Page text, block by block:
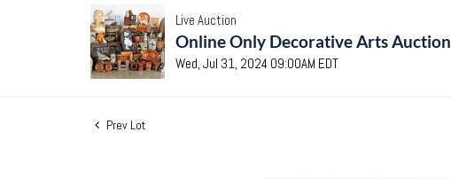
Live Auction
Online Only Decorative Arts Auction
Wed, Jul 31, 2024 09:00AM EDT
Prev Lot